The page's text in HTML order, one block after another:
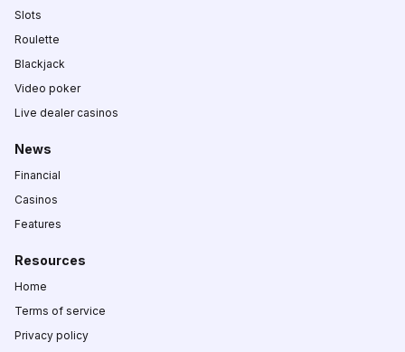
Slots
Roulette
Blackjack
Video poker
Live dealer casinos
News
Financial
Casinos
Features
Resources
Home
Terms of service
Privacy policy